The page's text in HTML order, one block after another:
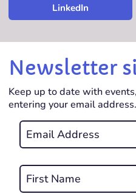
LinkedIn
Newsletter
Keep up to date with
entering your email address.
Email
*
Name
*